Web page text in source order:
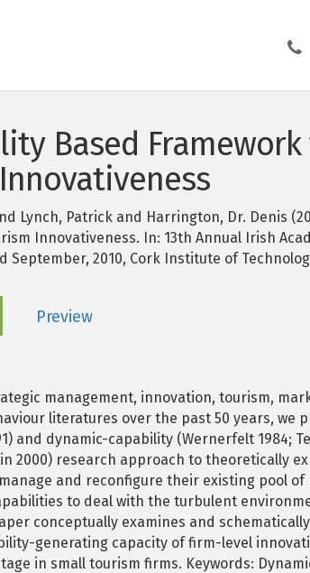
Based
Lynch, Patrick and Harrington, Dr. Denis
Innovativeness. In: 13th Annual Irish
September, 2010, Cork Institute of
Preview
management, innovation, tourism,
literatures over the past 50 years, we
and dynamic-capability (Wernerfelt 1984;
2000) research approach to theoretically
and reconfigure their existing pool of
to deal with the turbulent
conceptually examines and
generating capacity of firm-level
in small tourism firms. Keywords: